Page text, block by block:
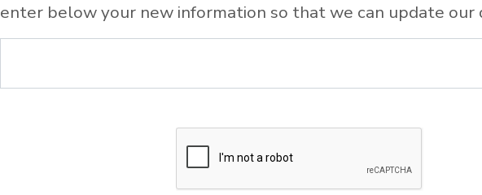
enter below your new information so that we can update our